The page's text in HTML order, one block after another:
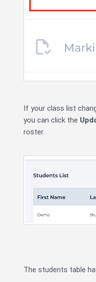
If your class list
you can click the
roster.
The students table